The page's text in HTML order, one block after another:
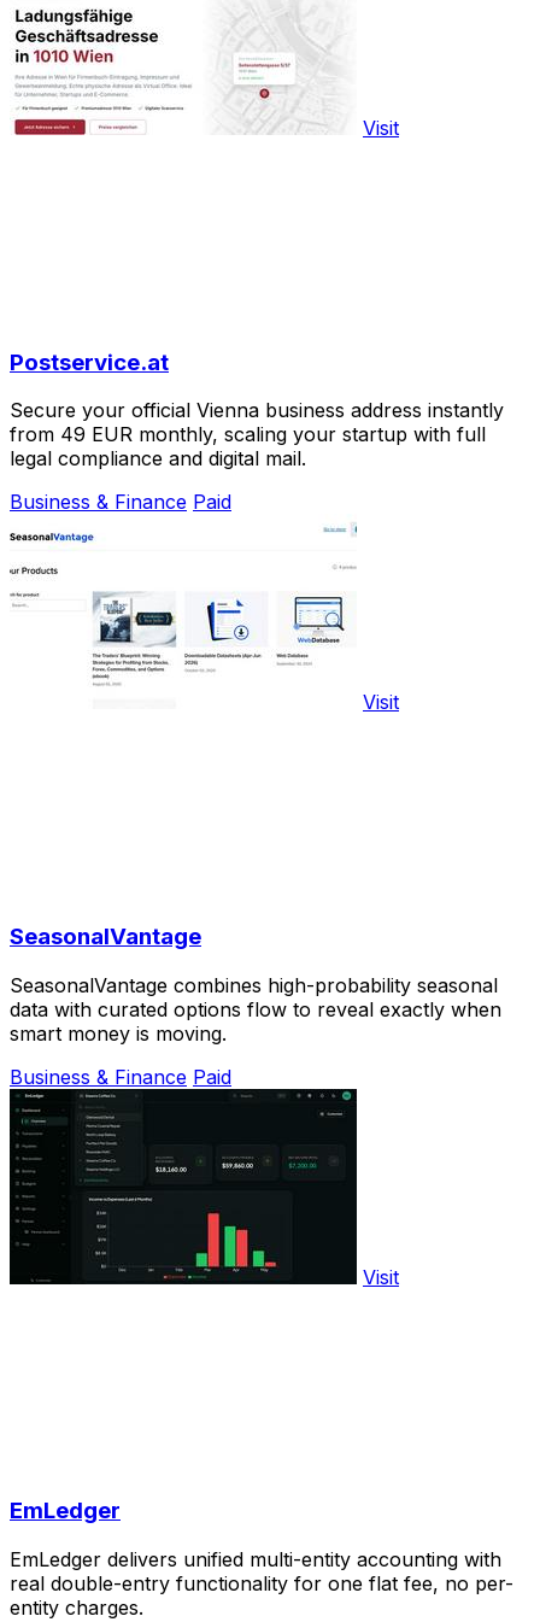
Visit
Postservice.at
Secure your official Vienna business address instantly
from 49 EUR monthly, scaling your startup with full
legal compliance and digital mail.
Business & Finance Paid
Visit
SeasonalVantage
SeasonalVantage combines high-probability seasonal
data with curated options flow to reveal exactly when
smart money is moving.
Business & Finance Paid
Visit
EmLedger
EmLedger delivers unified multi-entity accounting with
real double-entry functionality for one flat fee, no per-
entity charges.